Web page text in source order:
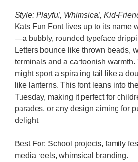
Style: Playful, Whimsical, Kid-
Kats Fun Font lives up to its name
—a bubbly, rounded typeface
Letters bounce like thrown beads,
terminals and a cartoonish warmth.
might sport a spiraling tail like a
like lanterns. This font leans into the
Tuesday, making it perfect for
parades, or any design aiming for
delight.
Best For: School projects, family
media reels, whimsical branding.